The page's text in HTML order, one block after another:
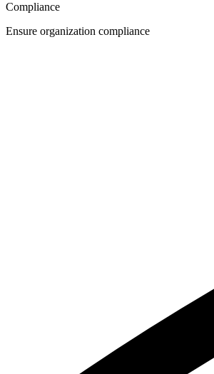
Compliance
Ensure organization compliance